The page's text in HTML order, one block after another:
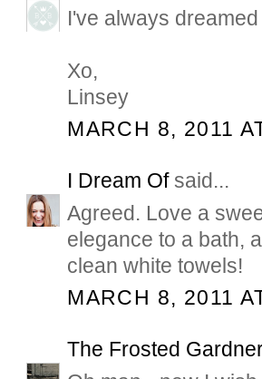
I've always
Xo,
Linsey
MARCH 8, 2011
I Dream Ofsaid...
Agreed. Love a
elegance to a bath,
clean white towels!
MARCH 8, 2011
The Frosted